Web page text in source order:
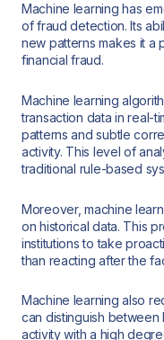
Machine learning has
of fraud detection. Its
new patterns makes it a
financial fraud.
Machine learning
transaction data in real-
patterns and subtle
activity. This level of
traditional rule-based
Moreover, machine
on historical data. This
institutions to take
than reacting after the
Machine learning also
can distinguish between
activity with a high